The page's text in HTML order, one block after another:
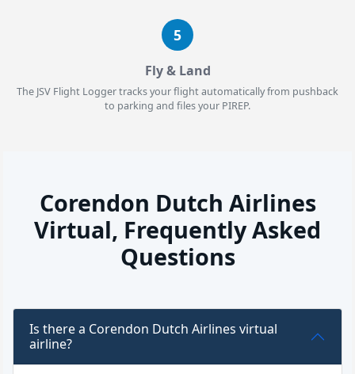
5
Fly & Land
The JSV Flight Logger tracks your flight automatically from pushback
to parking and files your PIREP.
Corendon Dutch Airlines
Virtual, Frequently Asked
Questions
Is there a Corendon Dutch Airlines virtual
airline?